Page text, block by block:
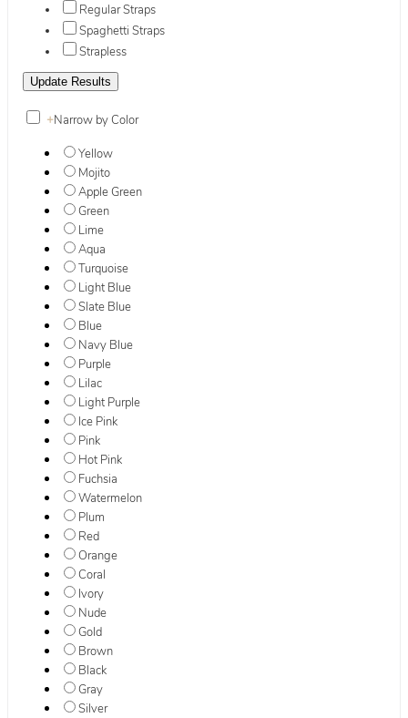
Regular Straps
Spaghetti Straps
Strapless
+Narrow by Color
Yellow
Mojito
Apple Green
Green
Lime
Aqua
Turquoise
Light Blue
Slate Blue
Blue
Navy Blue
Purple
Lilac
Light Purple
Ice Pink
Pink
Hot Pink
Fuchsia
Watermelon
Plum
Red
Orange
Coral
Ivory
Nude
Gold
Brown
Black
Gray
Silver